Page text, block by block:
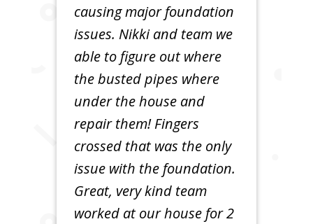
causing major foundation
issues. Nikki and team we
able to figure out where
the busted pipes where
under the house and
repair them! Fingers
crossed that was the only
issue with the foundation.
Great, very kind team
worked at our house for 2